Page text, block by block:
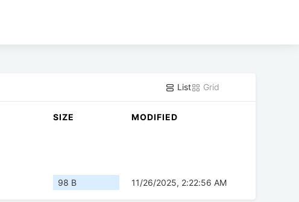
List Grid
SIZE MODIFIED
98 B 11/26/2025, 2:22:56 AM